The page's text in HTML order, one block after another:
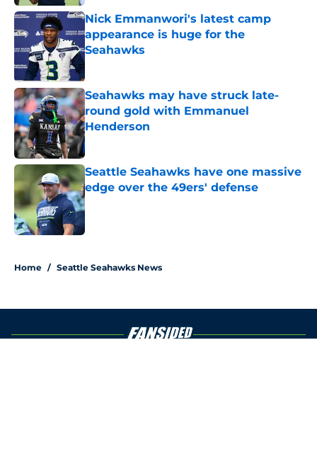
Nick Emmanwori's latest camp
appearance is huge for the
Seahawks
Published by on Invalid Date
Seahawks may have struck late-
round gold with Emmanuel
Henderson
Published by on Invalid Date
Seattle Seahawks have one massive
edge over the 49ers' defense
Published by on Invalid Date
Home / Seattle Seahawks News